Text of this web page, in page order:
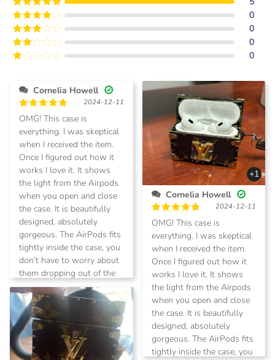
Rated5out
of 5
Rated4
out of 5
0
Rated3
out of
5
0
Rated
0
out
of
5
0
Cornelia Howell
Rated5
out of 5
2024-12-11
OMG! This case is
everything. I was skeptical
when I received the item.
Once I figured out how it
works I love it. It shows
the light from the Airpods
when you open and close
the case. It is beautifully
designed, absolutely
gorgeous. The AirPods fits
tightly inside the case, you
don’t have to worry about
them dropping out of the
case. I would highly
recommend this case for
those who have Apple
AirPods.
+1
Cornelia Howell
Rated5
out of 5
2024-12-11
OMG! This case is
everything. I was skeptical
when I received the item.
Once I figured out how it
works I love it. It shows
the light from the Airpods
when you open and close
the case. It is beautifully
designed, absolutely
gorgeous. The AirPods fits
tightly inside the case, you